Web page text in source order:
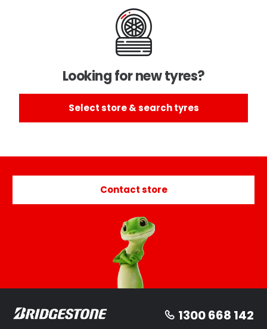
Looking for new tyres?
Select store & search tyres
Contact store
1300 668 142